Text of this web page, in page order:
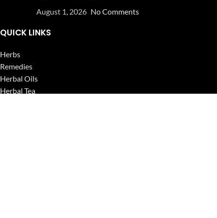
August 1, 2026 No Comments
QUICK LINKS
Herbs
Remedies
Herbal Oils
Herbal Tea